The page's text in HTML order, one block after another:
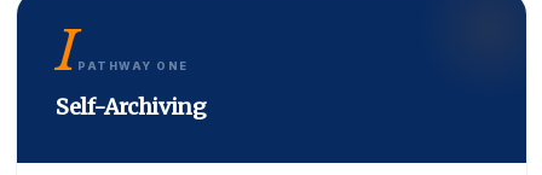
IPATHWAY ONE
Self-Archiving